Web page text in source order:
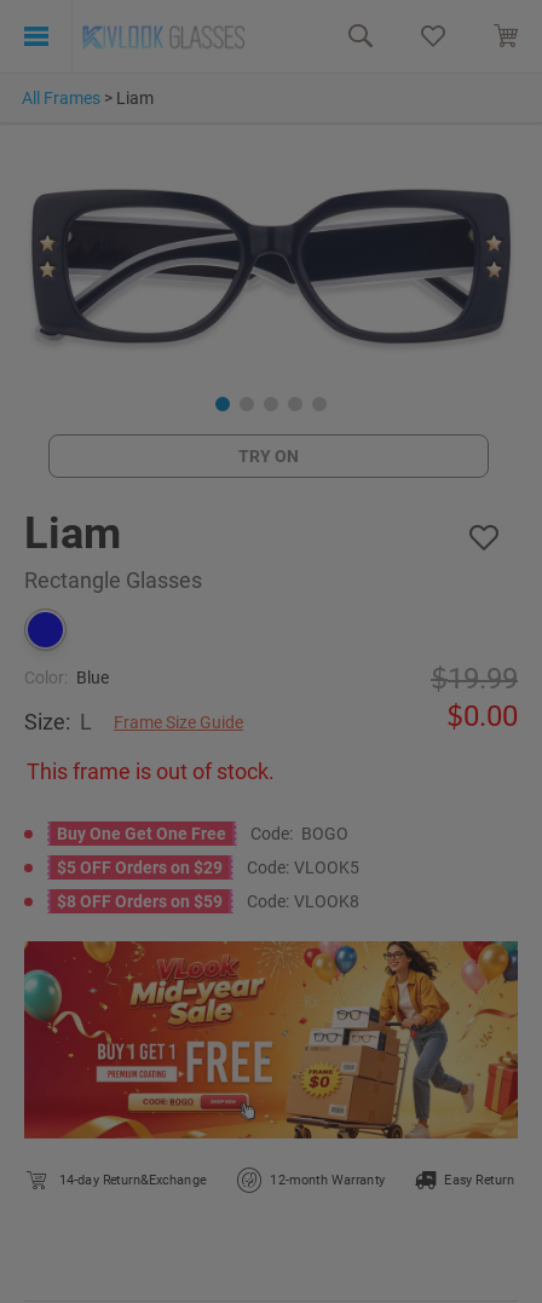
All Frames > Liam
TRY ON
Liam
Rectangle Glasses
Color: Blue
Size: L Frame Size Guide
19.99
0.00
This frame is out of stock.
Buy One Get One Free Code: BOGO
$5 OFF Orders on $29
Code: VLOOK5
$8 OFF Orders on $59
Code: VLOOK8
14-day Return&Exchange 12-month Warranty Easy Return